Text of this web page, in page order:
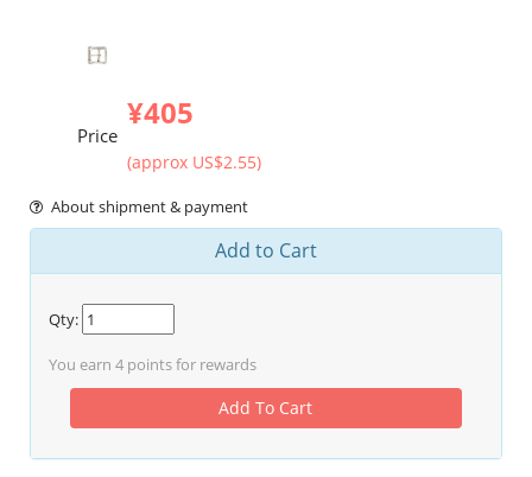
Price
¥405
(approx US$2.55)
About shipment & payment
Add to Cart
Qty:
You earn 4 points for rewards
Add To Cart